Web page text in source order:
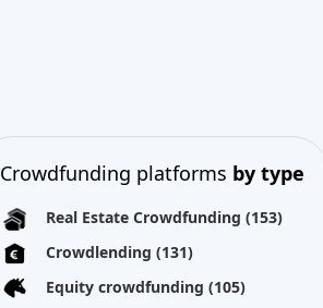
Crowdfunding platforms by type
Real Estate Crowdfunding(153)
Crowdlending(131)
Equity crowdfunding(105)